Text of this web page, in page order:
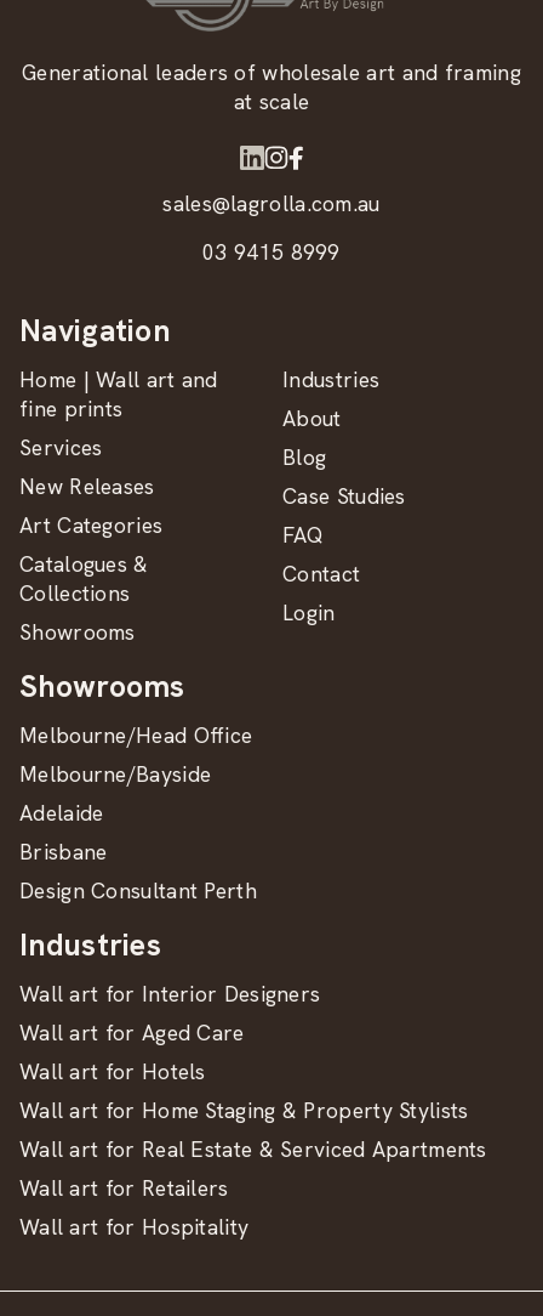
Generational leaders of wholesale art and framing
at scale
sales@lagrolla.com.au
03 9415 8999
Navigation
Home | Wall art and
fine prints
Services
New Releases
Art Categories
Catalogues &
Collections
Showrooms
Industries
About
Blog
Case Studies
FAQ
Contact
Login
Showrooms
Melbourne/Head Office
Melbourne/Bayside
Adelaide
Brisbane
Design Consultant Perth
Industries
Wall art for Interior Designers
Wall art for Aged Care
Wall art for Hotels
Wall art for Home Staging & Property Stylists
Wall art for Real Estate & Serviced Apartments
Wall art for Retailers
Wall art for Hospitality